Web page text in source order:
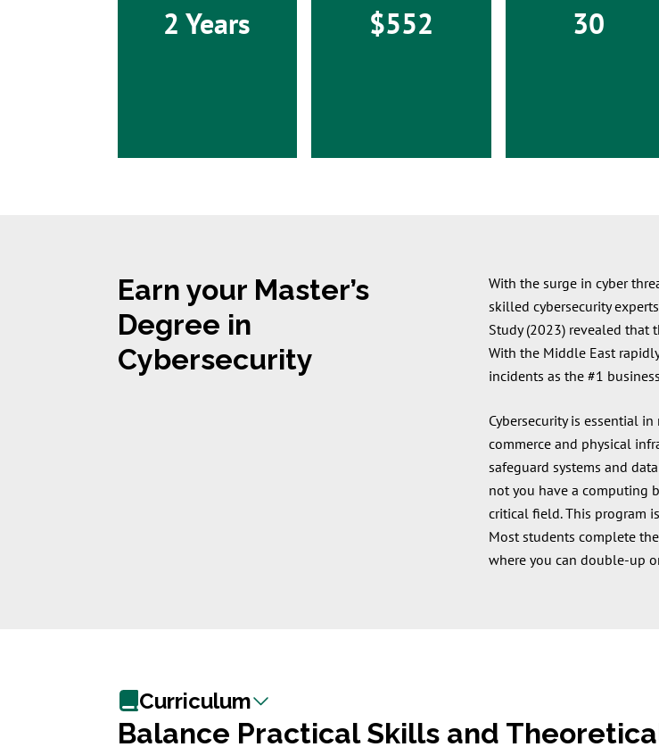
2 Years $552 30
Earn your Master’s
Degree in
Cybersecurity
With the surge in cyber
skilled cybersecurity
Study (2023) revealed
With the Middle East
incidents as the #1
Cybersecurity is essential
commerce and physical
safeguard systems and
not you have a computing
critical field. This program
Most students complete
where you can double-up
Curriculum
Balance Practical Skills and